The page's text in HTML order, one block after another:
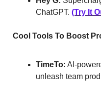
ChatGPT. (Try It
Cool Tools To Boost
TimeTo: AI-
unleash team